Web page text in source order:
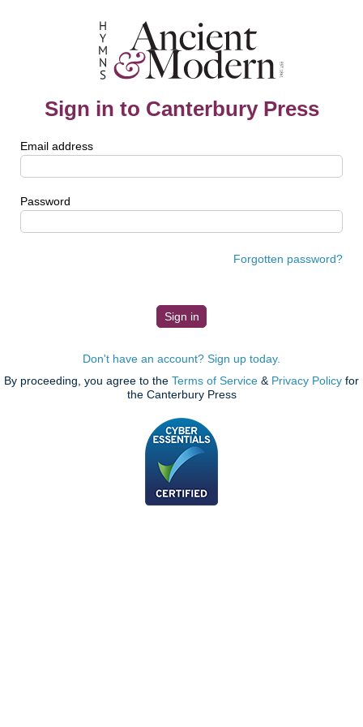
Sign in to Canterbury Press
Email address
Password
Forgotten password?
Don't have an account? Sign up today.
By proceeding, you agree to the Terms of Service & Privacy Policy for
the Canterbury Press